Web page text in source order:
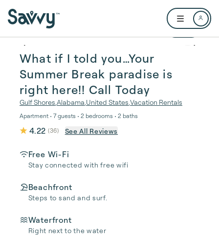
Open user
1 / 37
What if I told you…Your
Summer Break paradise is
right here!! Call Today
Gulf Shores Alabama United States Vacation Rentals
Apartment • 7 guests • 2 bedrooms • 2 baths
4.22 (36) See All Reviews
Free Wi-Fi
Stay connected with free wifi
Beachfront
Steps to sand and surf.
Waterfront
Right next to the water